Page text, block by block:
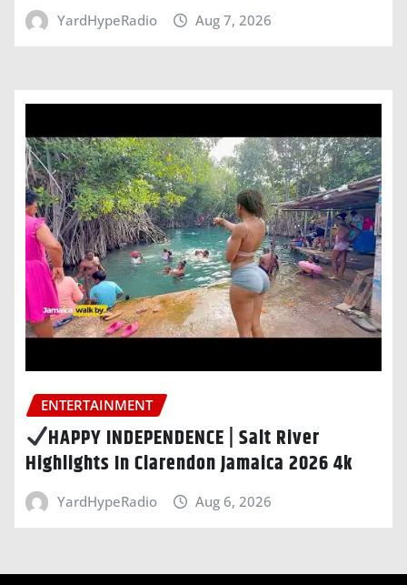
YardHypeRadio Aug 7, 2026
ENTERTAINMENT
HAPPY INDEPENDENCE | Salt River
Highlights In Clarendon Jamaica 2026 4k
YardHypeRadio Aug 6, 2026